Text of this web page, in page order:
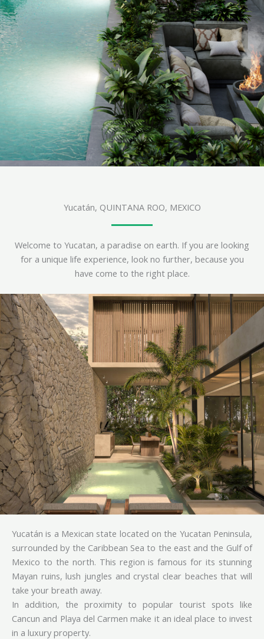
Yucatán, QUINTANA ROO, MEXICO
Welcome to Yucatan, a paradise on earth. If you are looking
for a unique life experience, look no further, because you
have come to the right place.
Yucatán is a Mexican state located on the Yucatan Peninsula,
surrounded by the Caribbean Sea to the east and the Gulf of
Mexico to the north. This region is famous for its stunning
Mayan ruins, lush jungles and crystal clear beaches that will
take your breath away.
In addition, the proximity to popular tourist spots like
Cancun and Playa del Carmen make it an ideal place to invest
in a luxury property.